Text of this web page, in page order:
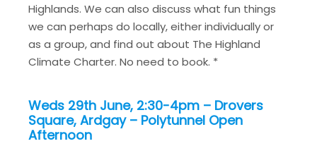
Highlands. We can also discuss what fun things
we can perhaps do locally, either individually or
as a group, and find out about The Highland
Climate Charter. No need to book. *
Weds 29th June, 2:30-4pm – Drovers
Square, Ardgay – Polytunnel Open
Afternoon